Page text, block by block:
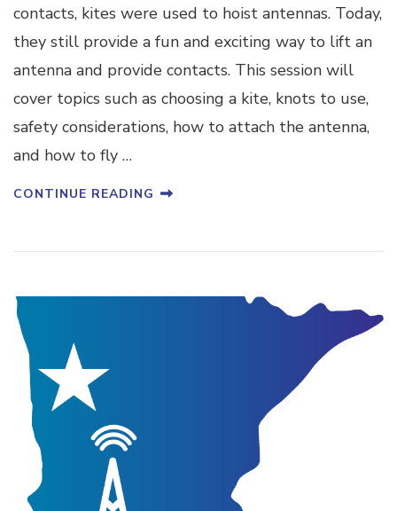
contacts, kites were used to hoist antennas. Today,
they still provide a fun and exciting way to lift an
antenna and provide contacts. This session will
cover topics such as choosing a kite, knots to use,
safety considerations, how to attach the antenna,
and how to fly …
CONTINUE READING